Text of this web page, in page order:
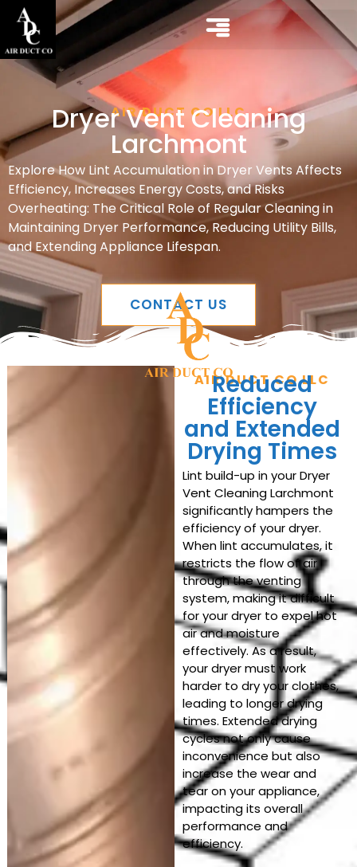
AIR DUCT CO LLC
Dryer Vent Cleaning
Larchmont
Explore How Lint Accumulation in Dryer Vents Affects
Efficiency, Increases Energy Costs, and Risks
Overheating: The Critical Role of Regular Cleaning in
Maintaining Dryer Performance, Reducing Utility Bills,
and Extending Appliance Lifespan.
CONTACT US
AIR DUCT CO LLC
Reduced
Efficiency
and Extended
Drying Times
Lint build-up in your Dryer
Vent Cleaning Larchmont
significantly hampers the
efficiency of your dryer.
When lint accumulates, it
restricts the flow of air
through the venting
system, making it difficult
for your dryer to expel hot
air and moisture
effectively. As a result,
your dryer must work
harder to dry your clothes,
leading to longer drying
times. Extended drying
cycles not only cause
inconvenience but also
increase the wear and
tear on your appliance,
impacting its overall
performance and
efficiency.